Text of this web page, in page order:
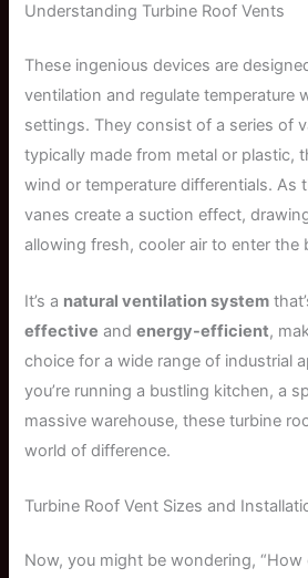
Understanding Turbine Roof Vents
These ingenious devices are
ventilation and regulate temperature
settings. They consist of a series of
typically made from metal or plastic,
wind or temperature differentials. As
vanes create a suction effect,
allowing fresh, cooler air to enter the
It’s a natural ventilation system
effective andenergy-efficient,
choice for a wide range of industrial
you’re running a bustling kitchen, a
massive warehouse, these turbine
world of difference.
Turbine Roof Vent Sizes and
Now, you might be wondering,